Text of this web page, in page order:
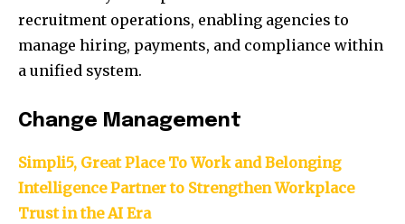
recruitment operations, enabling agencies to
manage hiring, payments, and compliance within
a unified system.
Change Management
Simpli5, Great Place To Work and Belonging
Intelligence Partner to Strengthen Workplace
Trust in the AI Era